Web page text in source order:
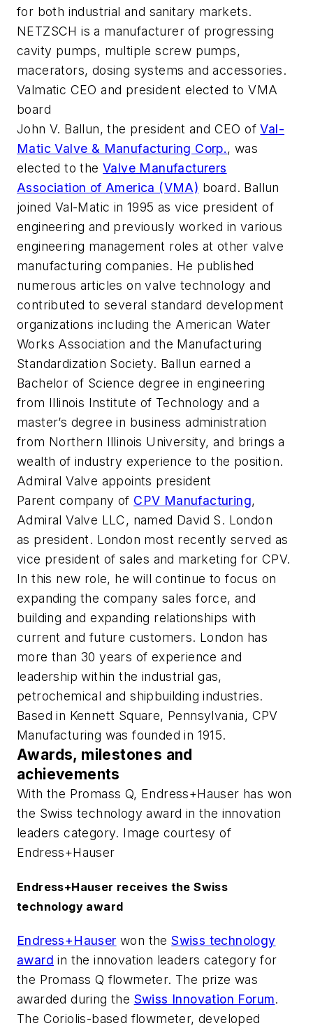
for both industrial and sanitary markets.
NETZSCH is a manufacturer of progressing
cavity pumps, multiple screw pumps,
macerators, dosing systems and accessories.
Valmatic CEO and president elected to VMA
board
John V. Ballun, the president and CEO ofVal-
Matic Valve & Manufacturing Corp., was
elected to theValve Manufacturers
Association of America (VMA) board. Ballun
joined Val-Matic in 1995 as vice president of
engineering and previously worked in various
engineering management roles at other valve
manufacturing companies. He published
numerous articles on valve technology and
contributed to several standard development
organizations including the American Water
Works Association and the Manufacturing
Standardization Society. Ballun earned a
Bachelor of Science degree in engineering
from Illinois Institute of Technology and a
master’s degree in business administration
from Northern Illinois University, and brings a
wealth of industry experience to the position.
Admiral Valve appoints president
Parent company of CPV Manufacturing,
Admiral Valve LLC, named David S. London
as president. London most recently served as
vice president of sales and marketing for CPV.
In this new role, he will continue to focus on
expanding the company sales force, and
building and expanding relationships with
current and future customers. London has
more than 30 years of experience and
leadership within the industrial gas,
petrochemical and shipbuilding industries.
Based in Kennett Square, Pennsylvania, CPV
Manufacturing was founded in 1915.
Awards, milestones and
achievements
With the Promass Q, Endress+Hauser has won
the Swiss technology award in the innovation
leaders category. Image courtesy of
Endress+Hauser
Endress+Hauser receives the Swiss
technology award
Endress+Hauser won theSwiss technology
award in the innovation leaders category for
the Promass Q flowmeter. The prize was
awarded during the Swiss Innovation Forum.
The Coriolis-based flowmeter, developed